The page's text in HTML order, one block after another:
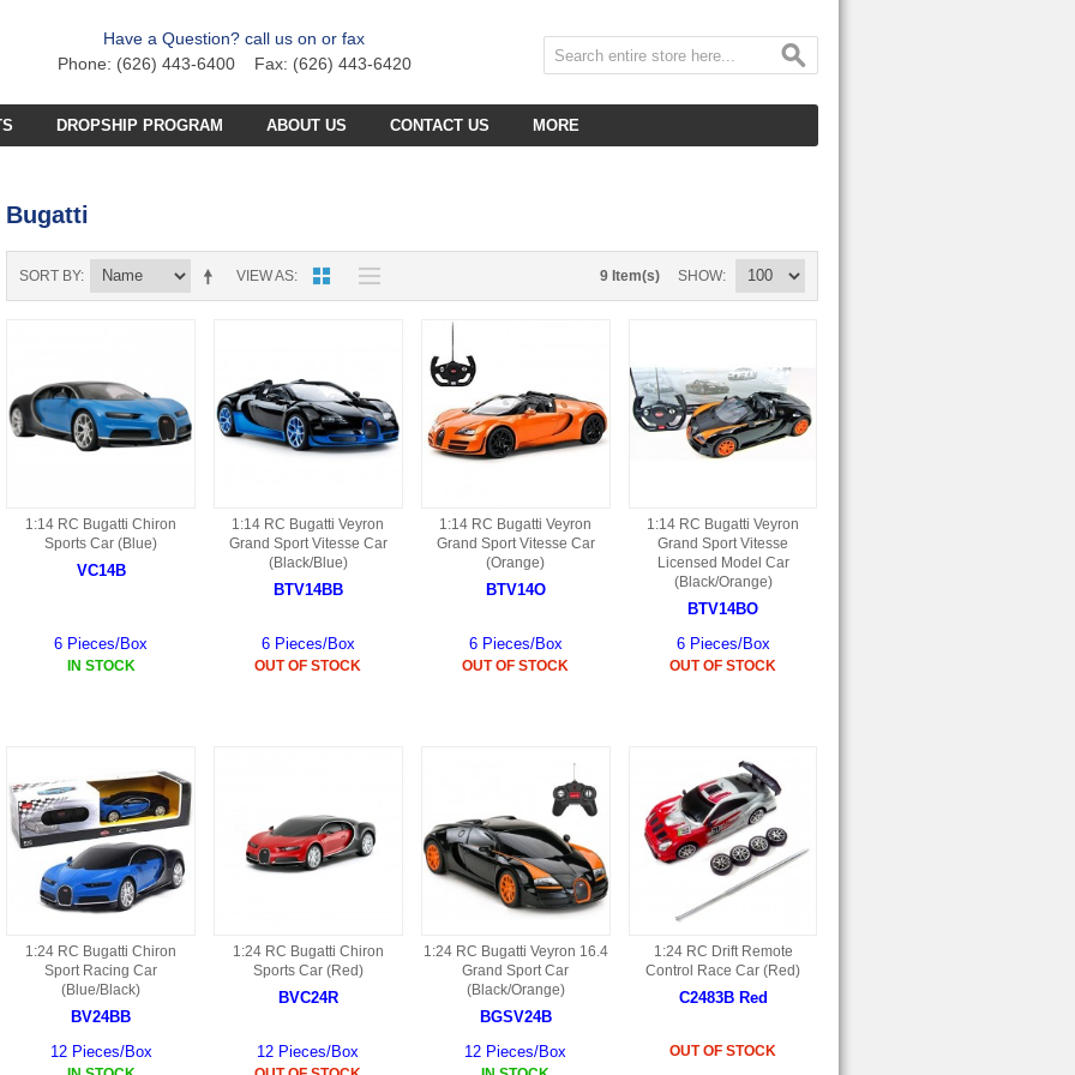
Have a Question? call us on or fax
Phone: (626) 443-6400 Fax: (626) 443-6420
TRUCKS
TX7 PARTS
AB3K PARTS
APR PARTS
APAB
TW748 PARTS
HX230 PARTS
SS2 PARTS
AP4D PARTS
B29 PARTS
BOAT PARTS
BFB PARTS
B57 PARTS
A29 PARTS
FM57 PARTS
BAP PARTS
B78 PARTS
BPB PARTS
B80 PARTS
BHB PARTS
B75 PARTS
GCA6 PARTS
MVT PARTS
MC02 PARTS
MC28 PARTS
HELICOPTER PARTS
HG251 AKA 6025 PARTS
S032G PARTS
HD88 AKA 9088 PARTS
HG74 AKA 9074 PARTS
S009 PARTS
S006G PARTS
H811 AKA YD811 PARTS
S010 PARTS
DROPSHIP PROGRAM ABOUT US CONTACT US MORE
HOT ITEMS
CLEARANCE ITEMS
Bugatti
VIEW AS
SORT BY 9 Item(s) SHOW
1:14 RC Bugatti Chiron
Sports Car (Blue)
VC14B
6 Pieces/Box
IN STOCK
1:14 RC Bugatti Veyron
Grand Sport Vitesse Car
(Black/Blue)
BTV14BB
6 Pieces/Box
OUT OF STOCK
1:14 RC Bugatti Veyron
Grand Sport Vitesse Car
(Orange)
BTV14O
6 Pieces/Box
OUT OF STOCK
1:14 RC Bugatti Veyron
Grand Sport Vitesse
Licensed Model Car
(Black/Orange)
BTV14BO
6 Pieces/Box
OUT OF STOCK
1:24 RC Bugatti Chiron
Sport Racing Car
(Blue/Black)
BV24BB
12 Pieces/Box
1:24 RC Bugatti Chiron
Sports Car (Red)
BVC24R
12 Pieces/Box
1:24 RC Bugatti Veyron 16.4
Grand Sport Car
(Black/Orange)
BGSV24B
12 Pieces/Box
1:24 RC Drift Remote
Control Race Car (Red)
C2483B Red
OUT OF STOCK